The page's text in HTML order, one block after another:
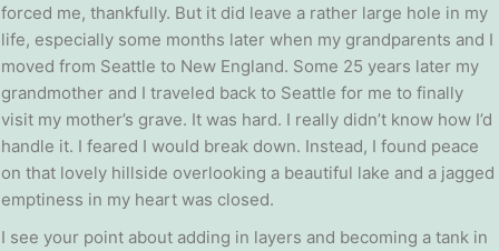
forced me, thankfully. But it did leave a rather large hole in my
life, especially some months later when my grandparents and I
moved from Seattle to New England. Some 25 years later my
grandmother and I traveled back to Seattle for me to finally
visit my mother’s grave. It was hard. I really didn’t know how I’d
handle it. I feared I would break down. Instead, I found peace
on that lovely hillside overlooking a beautiful lake and a jagged
emptiness in my heart was closed.
I see your point about adding in layers and becoming a tank in